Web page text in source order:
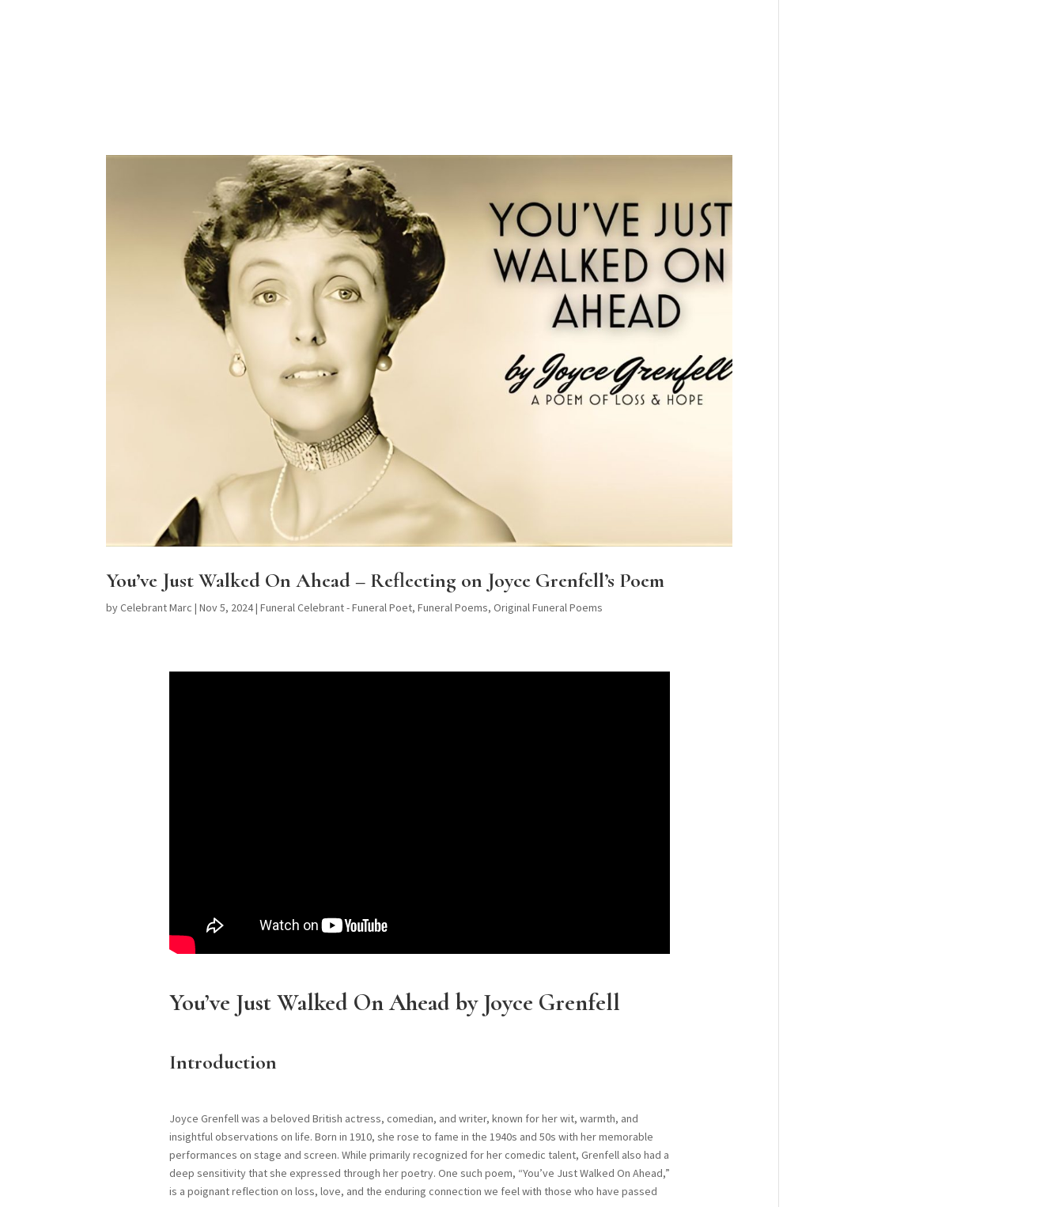
You’ve Just Walked On Ahead – Reflecting on Joyce Grenfell’s Poem
byCelebrant Marc |Nov 5, 2024|Funeral Celebrant - Funeral Poet,Funeral Poems,Original Funeral Poems
You’ve Just Walked On Ahead by Joyce Grenfell
Introduction
Joyce Grenfell was a beloved British actress, comedian, and writer, known for her wit, warmth, and
insightful observations on life. Born in 1910, she rose to fame in the 1940s and 50s with her memorable
performances on stage and screen. While primarily recognized for her comedic talent, Grenfell also had a
deep sensitivity that she expressed through her poetry. One such poem, “You’ve Just Walked On Ahead,”
is a poignant reflection on loss, love, and the enduring connection we feel with those who have passed